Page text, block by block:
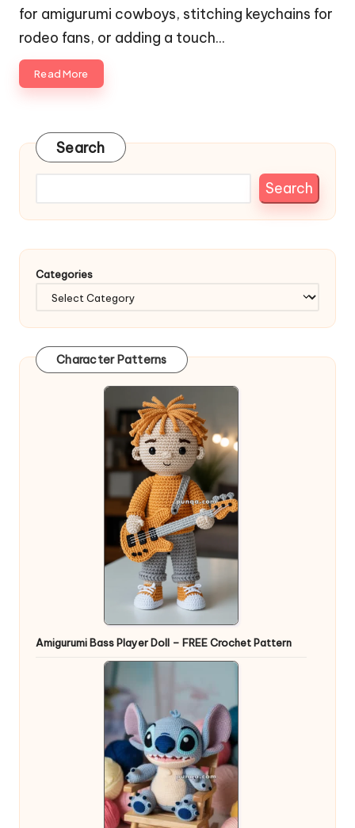
for amigurumi cowboys, stitching keychains for
rodeo fans, or adding a touch…
Read More
Search
Search
Categories
Character Patterns
Amigurumi Bass Player Doll – FREE Crochet Pattern